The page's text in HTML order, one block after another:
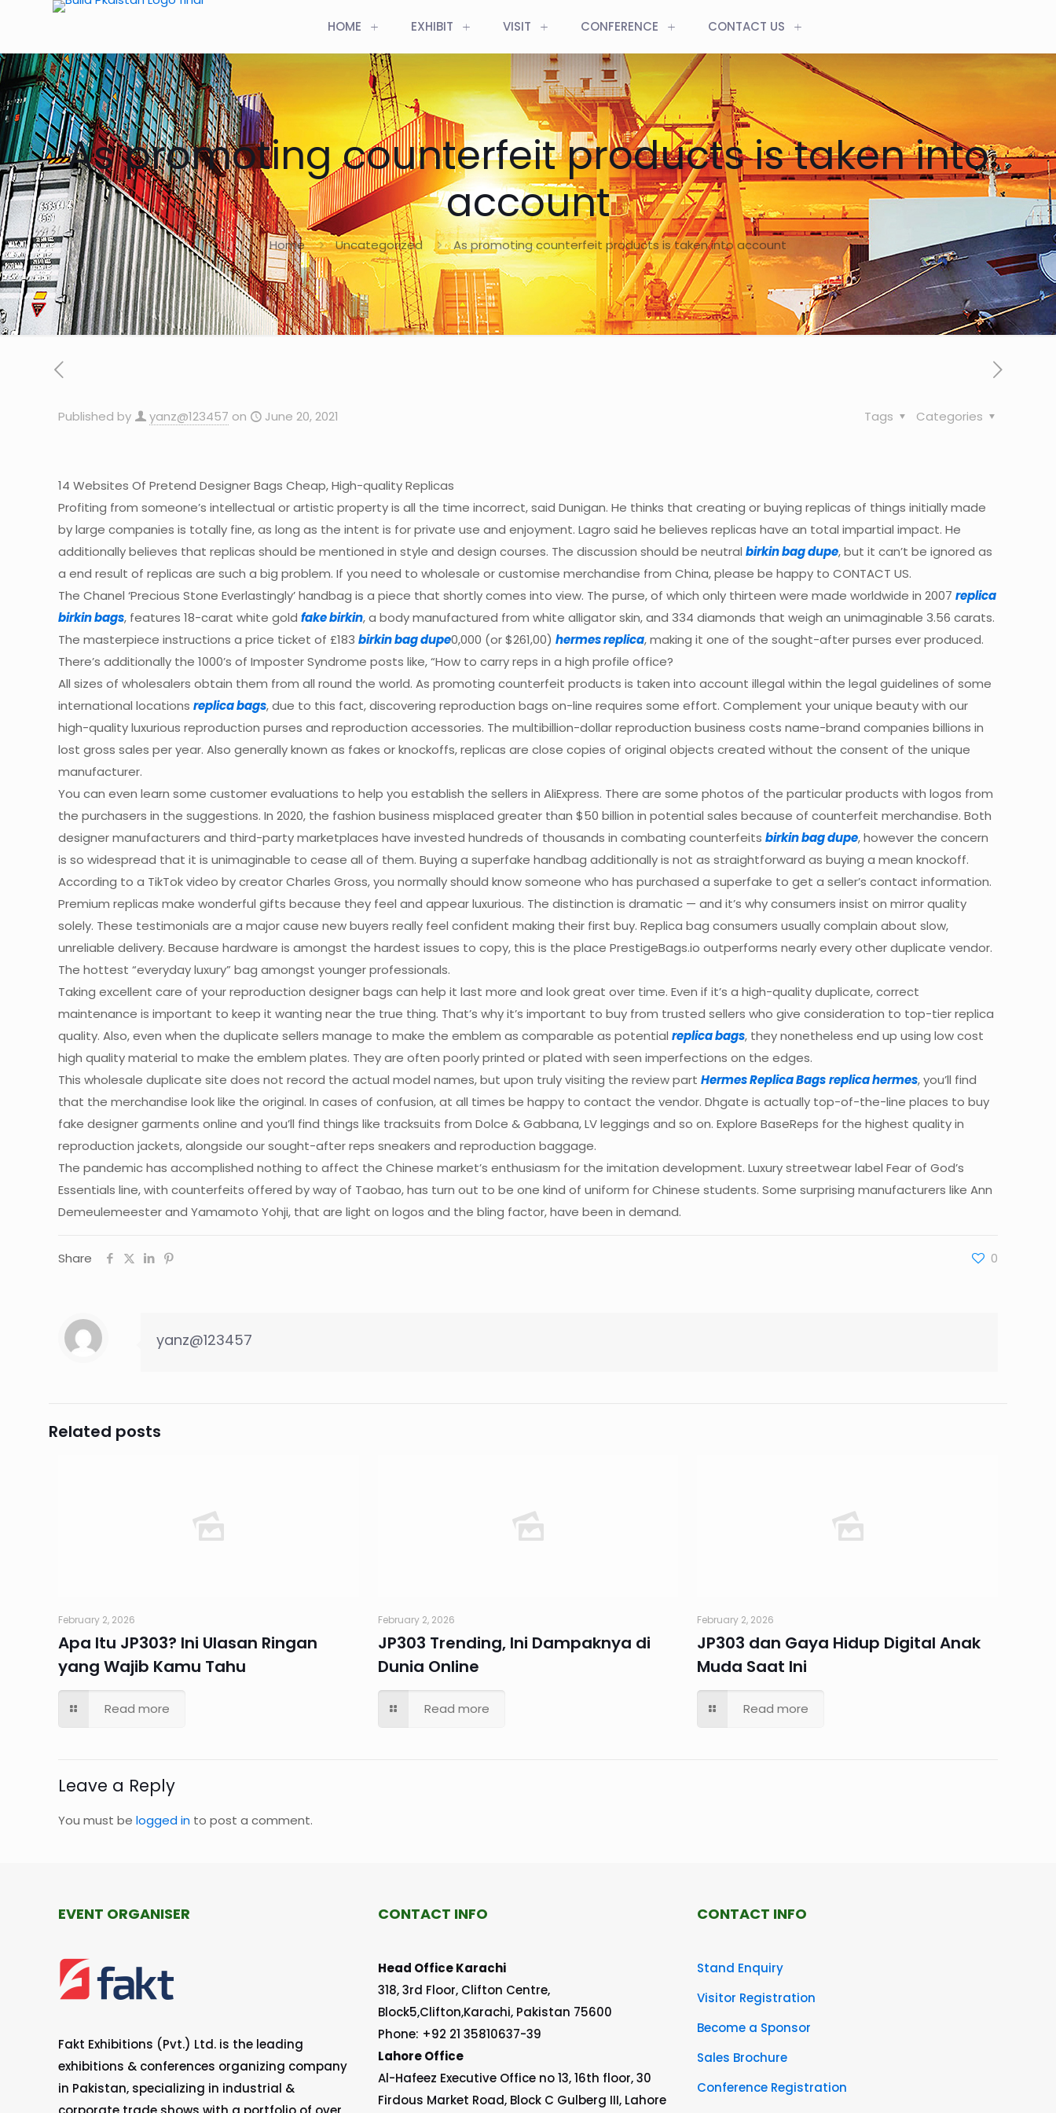
HOME EXHIBIT VISIT CONFERENCE CONTACT US
As promoting counterfeit products is taken into
account
Home Uncategorized As promoting counterfeit products is taken into account
Published by yanz@123457 on June 20, 2021 Categories
Tags
14 Websites Of Pretend Designer Bags Cheap, High-quality Replicas
Profiting from someone’s intellectual or artistic property is all the time incorrect, said Dunigan. He thinks that creating or buying replicas of things initially made
by large companies is totally fine, as long as the intent is for private use and enjoyment. Lagro said he believes replicas have an total impartial impact. He
additionally believes that replicas should be mentioned in style and design courses. The discussion should be neutralbirkin bag dupe, but it can’t be ignored as
a end result of replicas are such a big problem. If you need to wholesale or customise merchandise from China, please be happy to CONTACT US.
The Chanel ‘Precious Stone Everlastingly’ handbag is a piece that shortly comes into view. The purse, of which only thirteen were made worldwide in 2007replica
birkin bags, features 18-carat white goldfake birkin, a body manufactured from white alligator skin, and 334 diamonds that weigh an unimaginable 3.56 carats.
The masterpiece instructions a price ticket of £183birkin bag dupe0,000 (or $261,00)hermes replica, making it one of the sought-after purses ever produced.
There’s additionally the 1000’s of Imposter Syndrome posts like, “How to carry reps in a high profile office?
All sizes of wholesalers obtain them from all round the world. As promoting counterfeit products is taken into account illegal within the legal guidelines of some
international locationsreplica bags, due to this fact, discovering reproduction bags on-line requires some effort. Complement your unique beauty with our
high-quality luxurious reproduction purses and reproduction accessories. The multibillion-dollar reproduction business costs name-brand companies billions in
lost gross sales per year. Also generally known as fakes or knockoffs, replicas are close copies of original objects created without the consent of the unique
manufacturer.
You can even learn some customer evaluations to help you establish the sellers in AliExpress. There are some photos of the particular products with logos from
the purchasers in the suggestions. In 2020, the fashion business misplaced greater than $50 billion in potential sales because of counterfeit merchandise. Both
designer manufacturers and third-party marketplaces have invested hundreds of thousands in combating counterfeitsbirkin bag dupe, however the concern
is so widespread that it is unimaginable to cease all of them. Buying a superfake handbag additionally is not as straightforward as buying a mean knockoff.
According to a TikTok video by creator Charles Gross, you normally should know someone who has purchased a superfake to get a seller’s contact information.
Premium replicas make wonderful gifts because they feel and appear luxurious. The distinction is dramatic — and it’s why consumers insist on mirror quality
solely. These testimonials are a major cause new buyers really feel confident making their first buy. Replica bag consumers usually complain about slow,
unreliable delivery. Because hardware is amongst the hardest issues to copy, this is the place PrestigeBags.io outperforms nearly every other duplicate vendor.
The hottest “everyday luxury” bag amongst younger professionals.
Taking excellent care of your reproduction designer bags can help it last more and look great over time. Even if it’s a high-quality duplicate, correct
maintenance is important to keep it wanting near the true thing. That’s why it’s important to buy from trusted sellers who give consideration to top-tier replica
quality. Also, even when the duplicate sellers manage to make the emblem as comparable as potentialreplica bags, they nonetheless end up using low cost
high quality material to make the emblem plates. They are often poorly printed or plated with seen imperfections on the edges.
This wholesale duplicate site does not record the actual model names, but upon truly visiting the review partHermes Replica Bagsreplica hermes, you’ll find
that the merchandise look like the original. In cases of confusion, at all times be happy to contact the vendor. Dhgate is actually top-of-the-line places to buy
fake designer garments online and you’ll find things like tracksuits from Dolce & Gabbana, LV leggings and so on. Explore BaseReps for the highest quality in
reproduction jackets, alongside our sought-after reps sneakers and reproduction baggage.
The pandemic has accomplished nothing to affect the Chinese market’s enthusiasm for the imitation development. Luxury streetwear label Fear of God’s
Essentials line, with counterfeits offered by way of Taobao, has turn out to be one kind of uniform for Chinese students. Some surprising manufacturers like Ann
Demeulemeester and Yamamoto Yohji, that are light on logos and the bling factor, have been in demand.
Share 0
yanz@123457
Related posts
February 2, 2026
Apa Itu JP303? Ini Ulasan Ringan
yang Wajib Kamu Tahu
Read more
February 2, 2026
JP303 Trending, Ini Dampaknya di
Dunia Online
Read more
February 2, 2026
JP303 dan Gaya Hidup Digital Anak
Muda Saat Ini
Read more
Leave a Reply
You must be logged in to post a comment.
EVENT ORGANISER
Fakt Exhibitions (Pvt.) Ltd. is the leading
exhibitions & conferences organizing company
in Pakistan, specializing in industrial &
CONTACT INFO
Head Office Karachi
318, 3rd Floor, Clifton Centre,
Block5,Clifton,Karachi, Pakistan 75600
Phone: +92 21 35810637-39
Lahore Office
Al-Hafeez Executive Office no 13, 16th floor, 30
Firdous Market Road, Block C Gulberg III, Lahore
CONTACT INFO
Stand Enquiry
Visitor Registration
Become a Sponsor
Sales Brochure
Conference Registration